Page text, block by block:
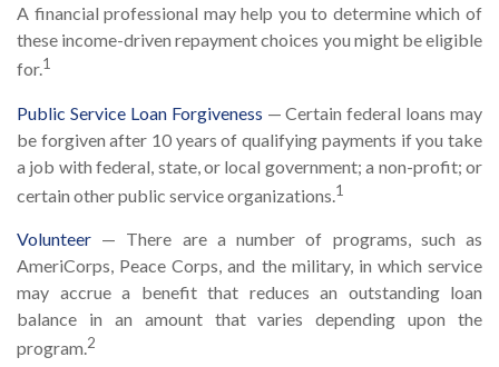
A financial professional may help you to determine which of
these income-driven repayment choices you might be eligible
for.1
Public Service Loan Forgiveness — Certain federal loans may
be forgiven after 10 years of qualifying payments if you take
a job with federal, state, or local government; a non-profit; or
certain other public service organizations.1
Volunteer — There are a number of programs, such as
AmeriCorps, Peace Corps, and the military, in which service
may accrue a benefit that reduces an outstanding loan
balance in an amount that varies depending upon the
program.2